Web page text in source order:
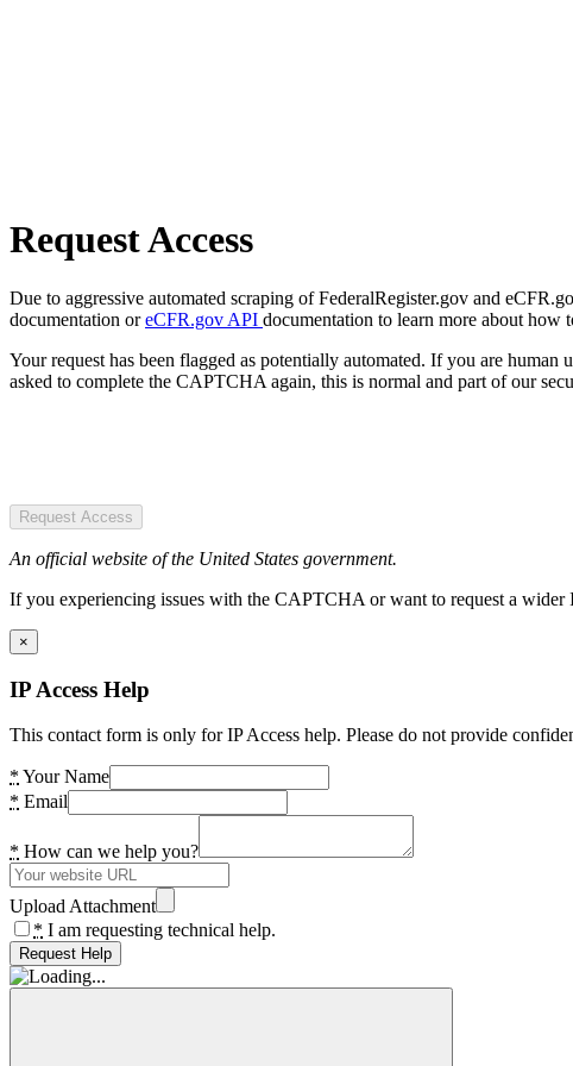
Request Access
Due to aggressive automated scraping of FederalRegister.gov and
documentation oreCFR.gov API documentation to learn more about how
Your request has been flagged as potentially automated. If you are
asked to complete the CAPTCHA again, this is normal and part of our
Request Access
An official website of the United States government.
If you experiencing issues with the CAPTCHA or want to request a
×
IP Access Help
This contact form is only for IP Access help. Please do not provide
* Your Name
* Email
* How can we help you?
Upload Attachment
* I am requesting technical help.